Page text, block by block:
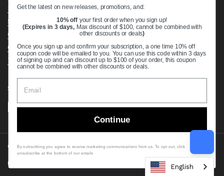
Return & Refund Policy
Shipping Policy
Open Cookie Banner
Comprehensive Guide to Ball Bearings
Track your Order
Supported payment methods
Copyright © 2026 VXB Bearings.
Country/region
(USD $)
English
Get the latest on new releases, promotions, and:
10% off your first order when you sign up!
(Expires in 3 days, Max discount of $100, cannot be combined with
other discounts or deals)
Once you sign up and confirm your subscription, a one time 10% off
coupon code will be emailed to you. You can use this code within 3 days
of signing up and can discount up to $100 of your order, this coupon
cannot be combined with other discounts or deals.
Continue
By subscribing you agree to receive marketing communications from us. To opt out, click
unsubscribe at the bottom of our emails